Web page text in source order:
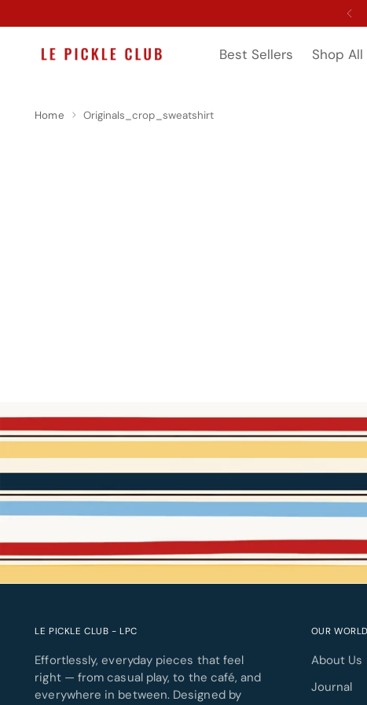
Best Sellers Shop All
Home Originals_crop_sweatshirt
LE PICKLE CLUB - LPC
Effortlessly, everyday pieces that feel
right — from casual play, to the café, and
everywhere in between. Designed by
OUR WORLD
About Us
Journal